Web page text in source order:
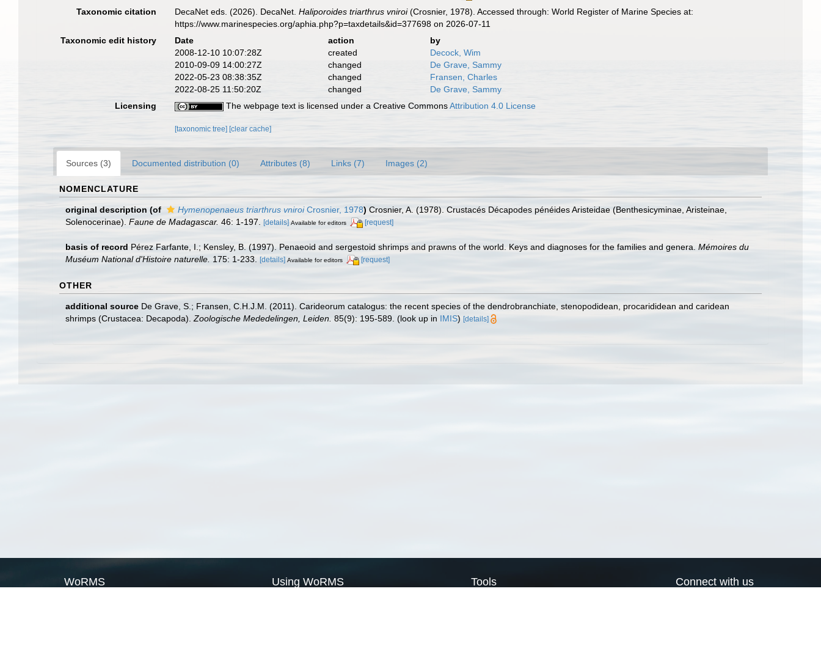
Taxonomic citation DecaNet eds. (2026). DecaNet.Haliporoides triarthrus vniroi(Crosnier, 1978). Accessed through: World Register of Marine Species at:
https://www.marinespecies.org/aphia.php?p=taxdetails&id=377698 on 2026-07-11
Taxonomic edit history
Date action
by
2008-12-10 10:07:28Z
created
Decock, Wim
2010-09-09 14:00:27Z
changed
De Grave, Sammy
2022-05-23 08:38:35Z
changed
Fransen, Charles
2022-08-25 11:50:20Z
changed
De Grave, Sammy
Licensing
The webpage text is licensed under a Creative CommonsAttribution 4.0 License
[taxonomic tree][clear cache]
Sources (3) Documented distribution (0) Attributes (8) Links (7) Images (2)
NOMENCLATURE
original description (of Hymenopenaeus triarthrus vniroiCrosnier, 1978) Crosnier, A. (1978). Crustacés Décapodes pénéides Aristeidae (Benthesicyminae, Aristeinae,
Solenocerinae). Faune de Madagascar. 46: 1-197. [details] Available for editors [request]
basis of record Pérez Farfante, I.; Kensley, B. (1997). Penaeoid and sergestoid shrimps and prawns of the world. Keys and diagnoses for the families and genera. Mémoires du
Muséum National d'Histoire naturelle. 175: 1-233. [details] Available for editors [request]
OTHER
additional source De Grave, S.; Fransen, C.H.J.M. (2011). Carideorum catalogus: the recent species of the dendrobranchiate, stenopodidean, procarididean and caridean
shrimps (Crustacea: Decapoda). Zoologische Mededelingen, Leiden. 85(9): 195-589. (look up in IMIS) [details]
WoRMS Using WoRMS Tools Connect with us